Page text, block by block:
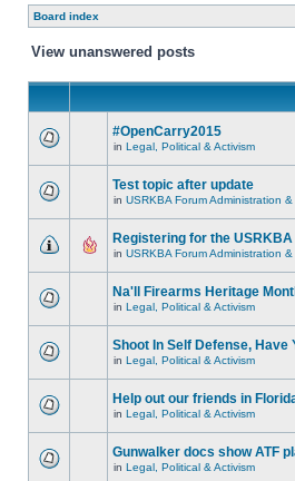
Board index
View unanswered posts
#OpenCarry2015
in Legal, Political & Activism
Test topic after update
in USRKBA Forum Administration
Registering for the
in USRKBA Forum Administration
Na'll Firearms Heritage
in Legal, Political & Activism
Shoot In Self Defense, Have
in Legal, Political & Activism
Help out our friends in
in Legal, Political & Activism
Gunwalker docs show ATF
in Legal, Political & Activism